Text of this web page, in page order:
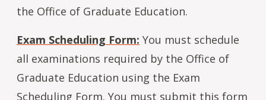
the Office of Graduate Education.
Exam Scheduling Form: You must schedule
all examinations required by the Office of
Graduate Education using the Exam
Scheduling Form. You must submit this form